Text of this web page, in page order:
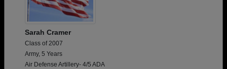
Sarah Cramer
Class of 2007
Army, 5 Years
Air Defense Artillery- 4/5 ADA